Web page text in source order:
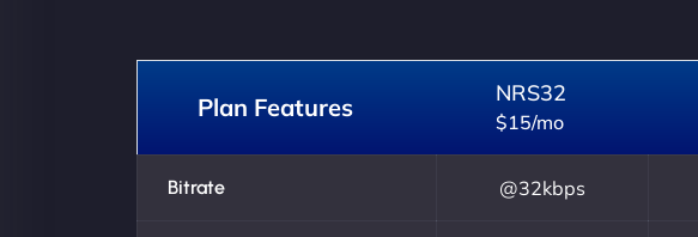
Plan Features NRS32
$15/mo
Bitrate @32kbps